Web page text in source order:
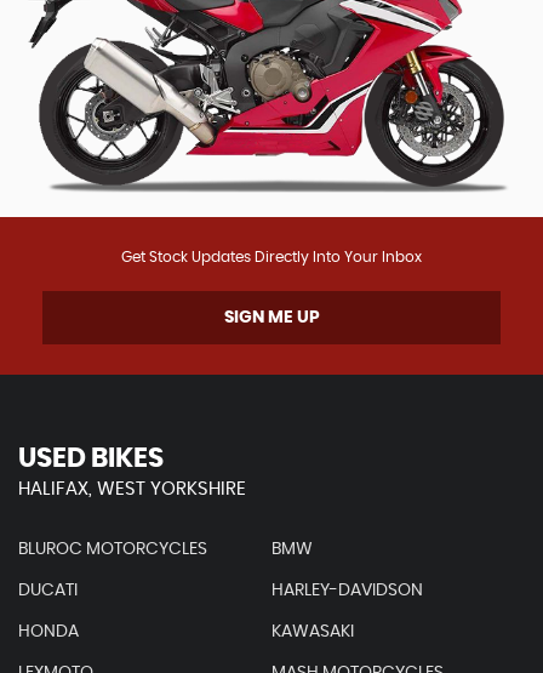
Get Stock Updates Directly Into Your Inbox
SIGN ME UP
USED BIKES
HALIFAX, WEST YORKSHIRE
BLUROC MOTORCYCLES BMW
DUCATI HARLEY-DAVIDSON
HONDA KAWASAKI